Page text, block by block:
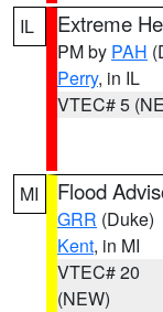
IL Extreme
PM by PAH
Perry, in IL
VTEC# 5
MI Flood
GRR (Duke)
Kent, in MI
VTEC# 20
(NEW)